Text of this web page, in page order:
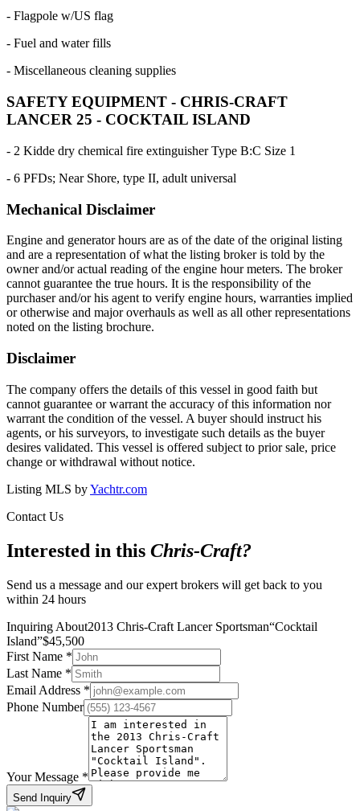
- Flagpole w/US flag
- Fuel and water fills
- Miscellaneous cleaning supplies
SAFETY EQUIPMENT - CHRIS-CRAFT
LANCER 25 - COCKTAIL ISLAND
- 2 Kidde dry chemical fire extinguisher Type B:C Size 1
- 6 PFDs; Near Shore, type II, adult universal
Mechanical Disclaimer
Engine and generator hours are as of the date of the original listing
and are a representation of what the listing broker is told by the
owner and/or actual reading of the engine hour meters. The broker
cannot guarantee the true hours. It is the responsibility of the
purchaser and/or his agent to verify engine hours, warranties implied
or otherwise and major overhauls as well as all other representations
noted on the listing brochure.
Disclaimer
The company offers the details of this vessel in good faith but
cannot guarantee or warrant the accuracy of this information nor
warrant the condition of the vessel. A buyer should instruct his
agents, or his surveyors, to investigate such details as the buyer
desires validated. This vessel is offered subject to prior sale, price
change or withdrawal without notice.
Listing MLS byYachtr.com
Contact Us
Interested in this Chris-Craft?
Send us a message and our expert brokers will get back to you
within 24 hours
Inquiring About2013 Chris-Craft Lancer Sportsman“Cocktail
Island”$45,500
First Name *
Last Name *
Email Address *
Phone Number
Your Message *
Send Inquiry